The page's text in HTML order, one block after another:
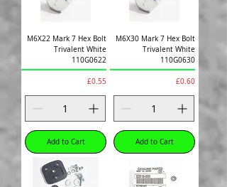
M6X22 Mark 7 Hex Bolt
Trivalent White
110G0622
Price
£0.55
Add to Cart
M6X30 Mark 7 Hex Bolt
Trivalent White
110G0630
Price
£0.60
Add to Cart